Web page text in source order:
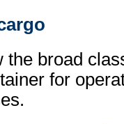
the broad
for